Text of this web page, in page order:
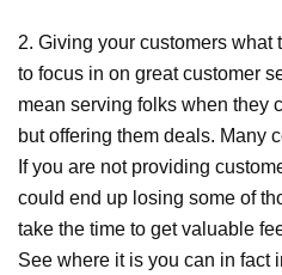
2. Giving your customers what
to focus in on great customer
mean serving folks when they
but offering them deals. Many
If you are not providing
could end up losing some of
take the time to get valuable
See where it is you can in fact